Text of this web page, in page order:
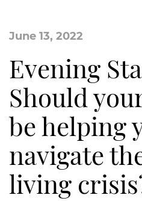
June 13, 2022
Evening
Should
be helping
navigate
living